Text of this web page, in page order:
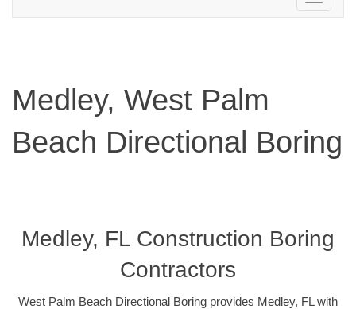
navigation
Medley, West Palm
Beach Directional Boring
Medley, FL Construction Boring
Contractors
West Palm Beach Directional Boring provides Medley, FL with